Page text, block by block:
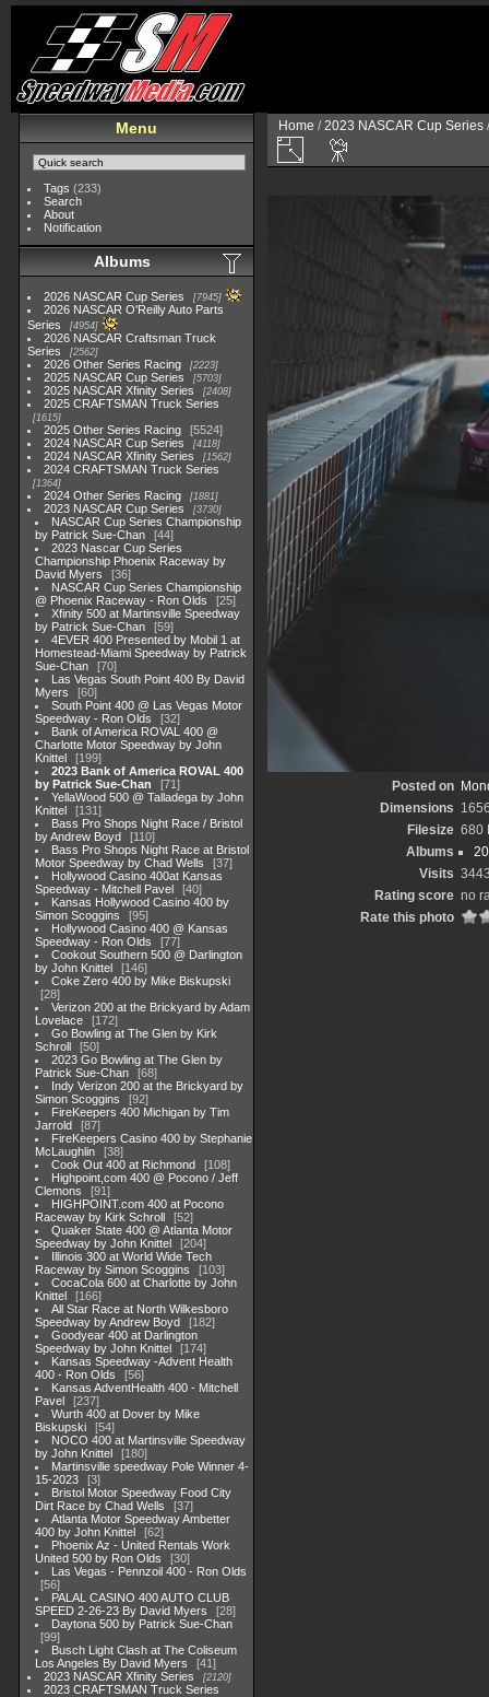
Menu
Tags (233)
Search
About
Notification
Albums
2026 NASCAR Cup Series 7945
2026 NASCAR O'Reilly Auto Parts
Series
4954
2026 NASCAR Craftsman Truck
Series
2562
2026 Other Series Racing 2223
2025 NASCAR Cup Series 5703
2025 NASCAR Xfinity Series 2408
2025 CRAFTSMAN Truck Series
1615
2025 Other Series Racing
5524
2024 NASCAR Cup Series
4118
2024 NASCAR Xfinity Series 1562
2024 CRAFTSMAN Truck Series
1364
2024 Other Series Racing 1881
2023 NASCAR Cup Series 3730
NASCAR Cup Series Championship
by Patrick Sue-Chan
44
2023 Nascar Cup Series
Championship Phoenix Raceway by
David Myers
36
NASCAR Cup Series Championship
@ Phoenix Raceway - Ron Olds
25
Xfinity 500 at Martinsville Speedway
by Patrick Sue-Chan
59
4EVER 400 Presented by Mobil 1 at
Homestead-Miami Speedway by Patrick
Sue-Chan
70
Las Vegas South Point 400 By David
Myers
60
South Point 400 @ Las Vegas Motor
Speedway - Ron Olds
32
Bank of America ROVAL 400 @
Charlotte Motor Speedway by John
Knittel
199
2023 Bank of America ROVAL 400
by Patrick Sue-Chan
71
YellaWood 500 @ Talladega by John
Knittel
131
Bass Pro Shops Night Race / Bristol
by Andrew Boyd
110
Bass Pro Shops Night Race at Bristol
Motor Speedway by Chad Wells
37
Hollywood Casino 400at Kansas
Speedway - Mitchell Pavel
40
Kansas Hollywood Casino 400 by
Simon Scoggins
95
Hollywood Casino 400 @ Kansas
Speedway - Ron Olds
77
Cookout Southern 500 @ Darlington
by John Knittel
146
Coke Zero 400 by Mike Biskupski
28
Verizon 200 at the Brickyard by Adam
Lovelace
172
Go Bowling at The Glen by Kirk
Schroll
50
2023 Go Bowling at The Glen by
Patrick Sue-Chan
68
Indy Verizon 200 at the Brickyard by
Simon Scoggins
92
FireKeepers 400 Michigan by Tim
Jarrold
87
FireKeepers Casino 400 by Stephanie
McLaughlin
38
Cook Out 400 at Richmond
108
Highpoint,com 400 @ Pocono / Jeff
Clemons
91
HIGHPOINT.com 400 at Pocono
Raceway by Kirk Schroll
52
Quaker State 400 @ Atlanta Motor
Speedway by John Knittel
204
Illinois 300 at World Wide Tech
Raceway by Simon Scoggins
103
CocaCola 600 at Charlotte by John
Knittel
166
All Star Race at North Wilkesboro
Speedway by Andrew Boyd
182
Goodyear 400 at Darlington
Speedway by John Knittel
174
Kansas Speedway -Advent Health
400 - Ron Olds
56
Kansas AdventHealth 400 - Mitchell
Pavel
237
Wurth 400 at Dover by Mike
Biskupski
54
NOCO 400 at Martinsville Speedway
by John Knittel
180
Martinsville speedway Pole Winner 4-
15-2023
3
Bristol Motor Speedway Food City
Dirt Race by Chad Wells
37
Atlanta Motor Speedway Ambetter
400 by John Knittel
62
Phoenix Az - United Rentals Work
United 500 by Ron Olds
30
Las Vegas - Pennzoil 400 - Ron Olds
56
PALAL CASINO 400 AUTO CLUB
SPEED 2-26-23 By David Myers
28
Daytona 500 by Patrick Sue-Chan
99
Busch Light Clash at The Coliseum
Los Angeles By David Myers
41
2023 NASCAR Xfinity Series
2120
2023 CRAFTSMAN Truck Series
Home /2023 NASCAR Cup Series
Posted on
Dimensions
Filesize 680
Albums
Visits
Rating score no
Rate this photo